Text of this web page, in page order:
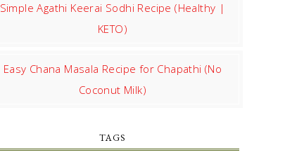
Simple Agathi Keerai Sodhi Recipe (Healthy |
KETO)
Easy Chana Masala Recipe for Chapathi (No
Coconut Milk)
TAGS